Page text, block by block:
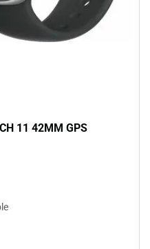
11 42MM GPS